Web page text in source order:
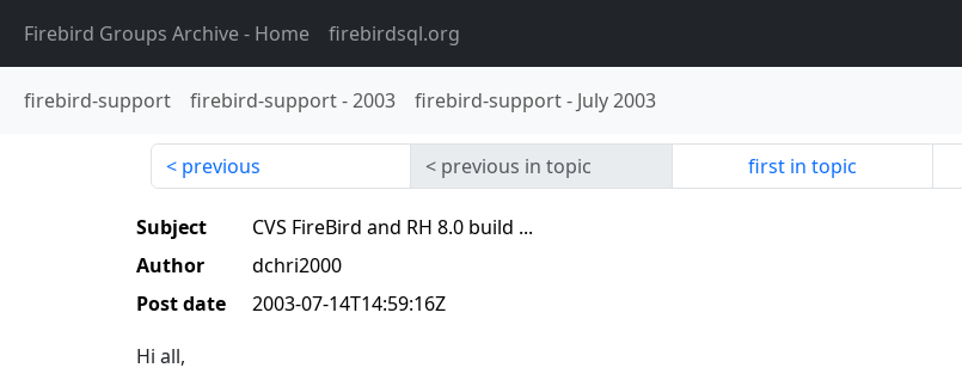
Firebird Groups Archive- Home firebirdsql.org
firebird-support firebird-support-2003 firebird-support- July 2003
previous previous in topic first in topic
Subject
CVS FireBird and RH 8.0 build ...
Author
dchri2000
Post date
2003-07-14T14:59:16Z
Hi all,